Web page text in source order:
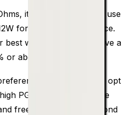
it's recommended to use
for optimal performance.
best with e-liquids that have a
or above.
it's advisable to opt
PG variant, as both are
freebase e-liquids. Beyond